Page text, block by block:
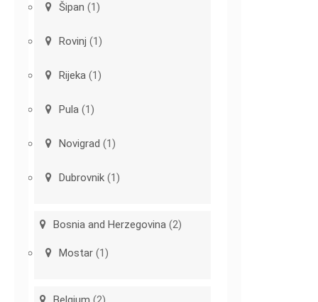
Šipan (1)
Rovinj (1)
Rijeka (1)
Pula (1)
Novigrad (1)
Dubrovnik (1)
Bosnia and Herzegovina (2)
Mostar (1)